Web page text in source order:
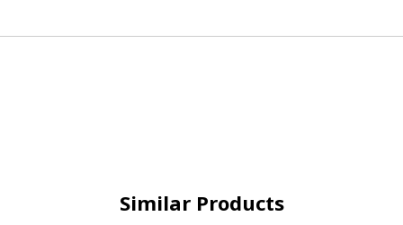
Similar Products